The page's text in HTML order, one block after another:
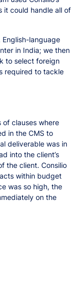
it could handle all of
English-language
in India; we then
to select foreign
required to tackle
of clauses where
in the CMS to
deliverable was in
into the client’s
the client. Consilio
within budget
was so high, the
on the